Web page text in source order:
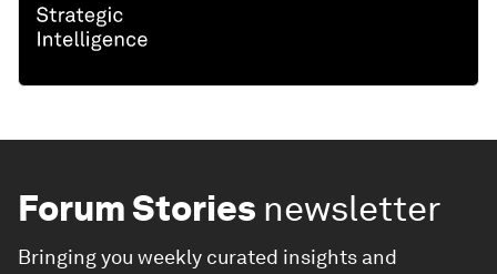
Forum Stories newsletter
Bringing you weekly curated insights and